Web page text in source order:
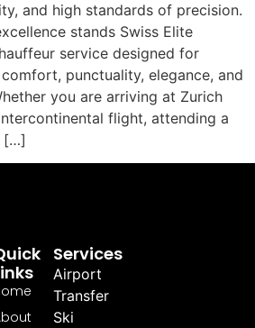
and high standards of precision.
stands Swiss Elite
service designed for
punctuality, elegance, and
you are arriving at Zurich
flight, attending a
[…]
Services
Airport
Transfer
Ski